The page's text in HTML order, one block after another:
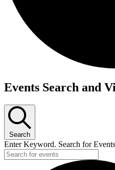
Events Search and
Search
Enter Keyword. Search for